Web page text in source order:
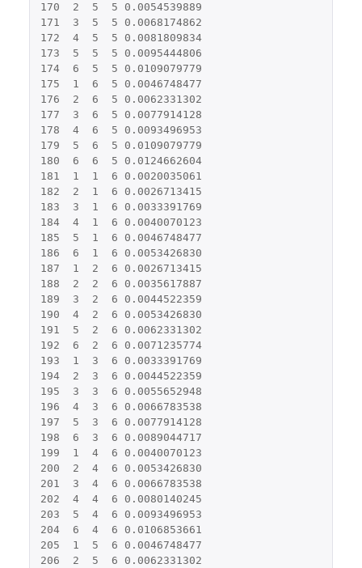
170
2 5 5
0.0054539889
171
3 5 5
0.0068174862
172
4 5 5
0.0081809834
173
5 5 5
0.0095444806
174
6 5 5
0.0109079779
175
1 6 5
0.0046748477
176
2 6 5
0.0062331302
177
3 6 5
0.0077914128
178
4 6 5
0.0093496953
179
5 6 5
0.0109079779
180
6 6 5
0.0124662604
181
1 1 6
0.0020035061
182
2 1 6
0.0026713415
183
3 1 6
0.0033391769
184
4 1 6
0.0040070123
185
5 1 6
0.0046748477
186
6 1 6
0.0053426830
187
1 2 6
0.0026713415
188
2 2 6
0.0035617887
189
3 2 6
0.0044522359
190
4 2 6
0.0053426830
191
5 2 6
0.0062331302
192
6 2 6
0.0071235774
193
1 3 6
0.0033391769
194
2 3 6
0.0044522359
195
3 3 6
0.0055652948
196
4 3 6
0.0066783538
197
5 3 6
0.0077914128
198
6 3 6
0.0089044717
199
1 4 6
0.0040070123
200
2 4 6
0.0053426830
201
3 4 6
0.0066783538
202
4 4 6
0.0080140245
203
5 4 6
0.0093496953
204
6 4 6
0.0106853661
205
1 5 6
0.0046748477
206
2 5 6
0.0062331302